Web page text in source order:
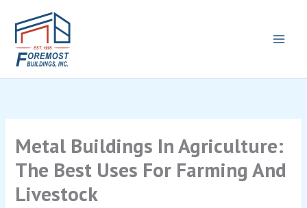
content
Metal Buildings In Agriculture:
The Best Uses For Farming And
Livestock